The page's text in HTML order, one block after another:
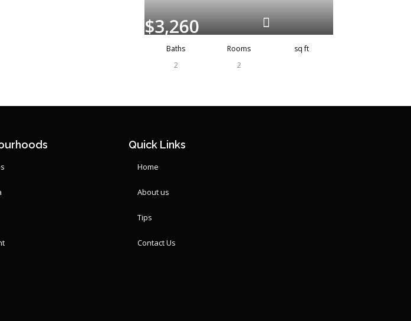
$3,260
Baths
2
Rooms
2
sq ft
Quick Links
Home
About us
Tips
Contact Us